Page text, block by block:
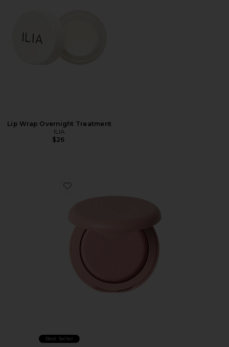
Lip Wrap Overnight Treatment
ILIA
$26
Favorite Soft Focus Blurring Blush
Best Seller